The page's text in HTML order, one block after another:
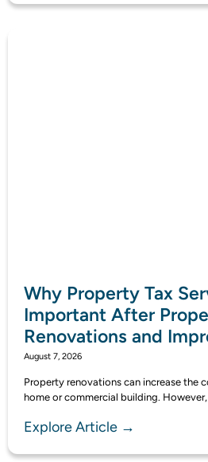
Why Property Tax
Important After
Renovations and
August 7, 2026
Property renovations can increase the
home or commercial building.
Explore Article →